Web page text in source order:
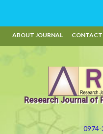
ABOUT JOURNAL CONTACT
Research Journal of
0974-